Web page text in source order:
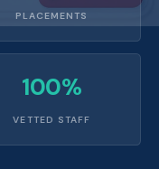
PLACEMENTS
100%
VETTED STAFF